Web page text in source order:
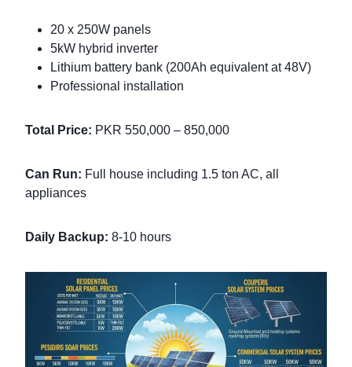
20 x 250W panels
5kW hybrid inverter
Lithium battery bank (200Ah equivalent at 48V)
Professional installation
Total Price: PKR 550,000 – 850,000
Can Run: Full house including 1.5 ton AC, all
appliances
Daily Backup: 8-10 hours